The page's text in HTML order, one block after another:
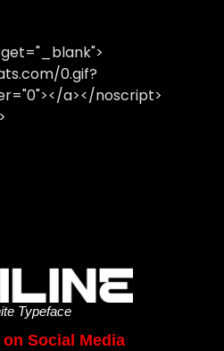
0.gif?
a></noscript>
Typeface
Social Media